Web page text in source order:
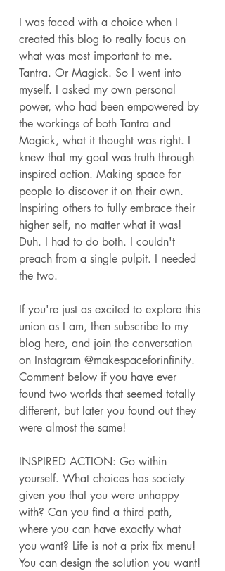
I was faced with a choice when I
created this blog to really focus on
what was most important to me.
Tantra. Or Magick. So I went into
myself. I asked my own personal
power, who had been empowered by
the workings of both Tantra and
Magick, what it thought was right. I
knew that my goal was truth through
inspired action. Making space for
people to discover it on their own.
Inspiring others to fully embrace their
higher self, no matter what it was!
Duh. I had to do both. I couldn't
preach from a single pulpit. I needed
the two.
If you're just as excited to explore this
union as I am, then subscribe to my
blog here, and join the conversation
on Instagram @makespaceforinfinity.
Comment below if you have ever
found two worlds that seemed totally
different, but later you found out they
were almost the same!
INSPIRED ACTION: Go within
yourself. What choices has society
given you that you were unhappy
with? Can you find a third path,
where you can have exactly what
you want? Life is not a prix fix menu!
You can design the solution you want!